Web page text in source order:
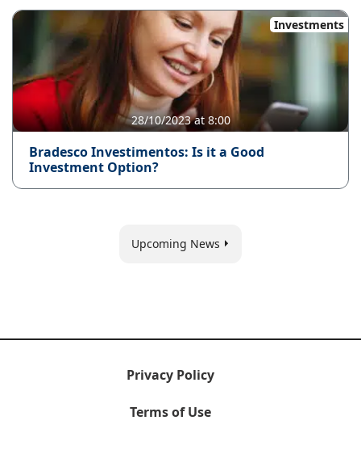
Investments
28/10/2023 at 8:00
Bradesco Investimentos: Is it a Good
Investment Option?
Upcoming News
Privacy Policy
Terms of Use